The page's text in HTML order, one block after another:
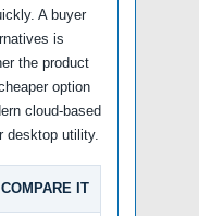
A buyer
is
the product
option
cloud-based
desktop utility.
IT